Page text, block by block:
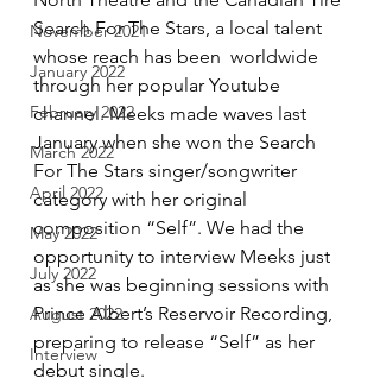
November 2021
January 2022
February 2022
March 2022
April 2022
May 2022
July 2022
August 2022
Interview
Search For The Stars, a local talent
whose reach has been  worldwide
through her popular Youtube
channel. Meeks made waves last
January when she won the Search
For The Stars singer/songwriter
category with her original
composition “Self”. We had the
opportunity to interview Meeks just
as she was beginning sessions with
Prince Albert’s Reservoir Recording,
preparing to release “Self” as her
debut single.